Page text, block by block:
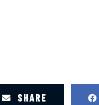
SHARE